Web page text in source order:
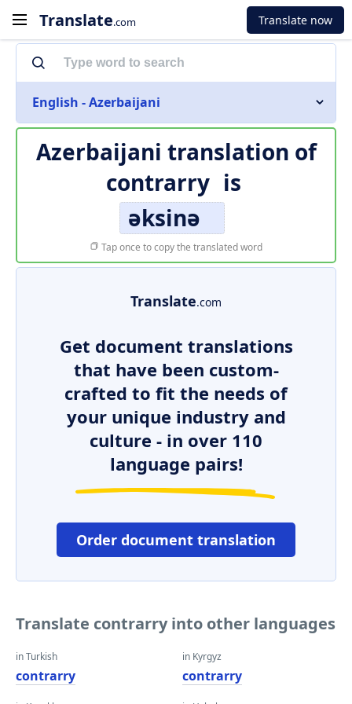
Translate.com Translate now
English - Azerbaijani
Azerbaijani translation of
contrarry is
əksinə
Tap once to copy the translated word
Translate.com
Get document translations
that have been custom-
crafted to fit the needs of
your unique industry and
culture - in over 110
language pairs!
Order document translation
Translate contrarry into other languages
in Turkish
contrarry
in Kyrgyz
contrarry